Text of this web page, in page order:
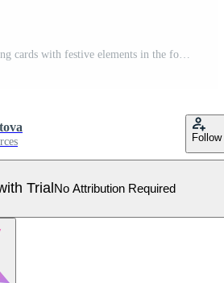
Follow
Trial No Attribution Required